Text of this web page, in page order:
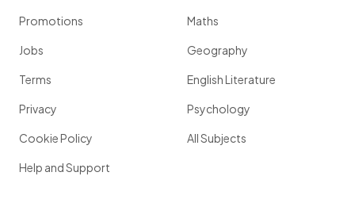
Promotions
Jobs
Terms
Privacy
Cookie Policy
Help and Support
Maths
Geography
English Literature
Psychology
All Subjects